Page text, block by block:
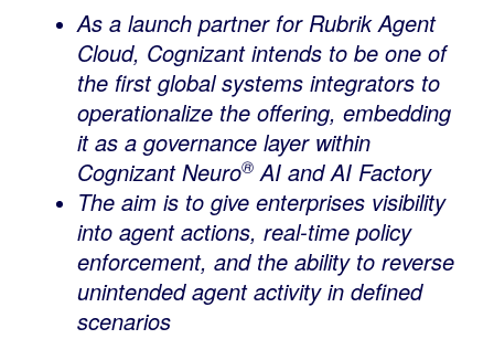
As a launch partner for Rubrik Agent
Cloud, Cognizant intends to be one of
the first global systems integrators to
operationalize the offering, embedding
it as a governance layer within
Cognizant Neuro® AI and AI Factory
The aim is to give enterprises visibility
into agent actions, real-time policy
enforcement, and the ability to reverse
unintended agent activity in defined
scenarios